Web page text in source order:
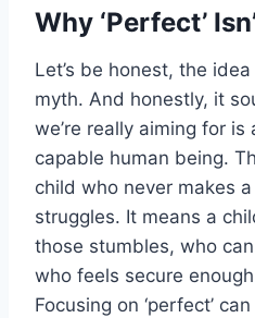
Why ‘Perfect’
Let’s be honest, the
myth. And honestly, it
we’re really aiming for is
capable human being.
child who never makes
struggles. It means a
those stumbles, who
who feels secure
Focusing on ‘perfect’